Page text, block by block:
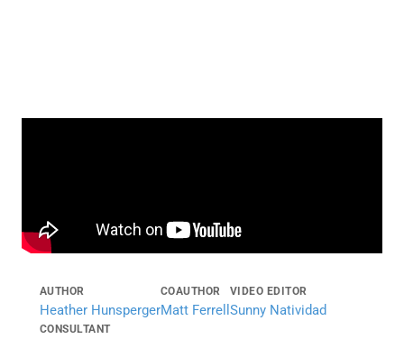
AUTHOR
Heather Hunsperger
COAUTHOR
Matt Ferrell
VIDEO EDITOR
Sunny Natividad
CONSULTANT